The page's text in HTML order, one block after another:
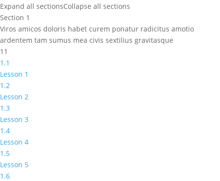
Expand all sectionsCollapse all sections
Section 1
Viros amicos doloris habet curem ponatur radicitus amotio
ardentem tam sumus mea civis sextilius gravitasque
11
1.1
Lesson 1
1.2
Lesson 2
1.3
Lesson 3
1.4
Lesson 4
1.5
Lesson 5
1.6